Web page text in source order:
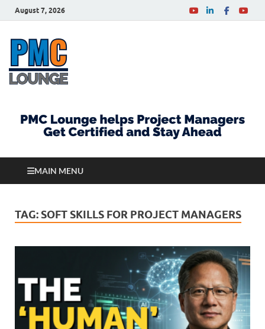
August 7, 2026
MAIN MENU
TAG: SOFT SKILLS FOR PROJECT MANAGERS